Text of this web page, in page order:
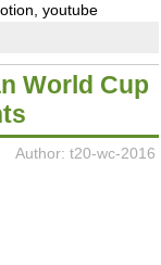
youtube
World Cup
Author: t20-wc-2016